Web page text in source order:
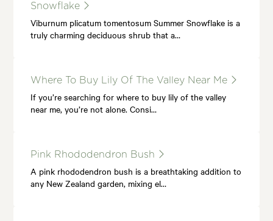
Snowflake
Viburnum plicatum tomentosum Summer Snowflake is a
truly charming deciduous shrub that a…
Where To Buy Lily Of The Valley Near Me
If you’re searching for where to buy lily of the valley
near me, you’re not alone. Consi…
Pink Rhododendron Bush
A pink rhododendron bush is a breathtaking addition to
any New Zealand garden, mixing el…